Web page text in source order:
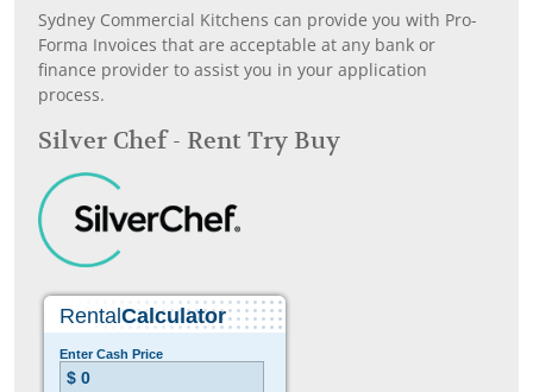
Sydney Commercial Kitchens can provide you with Pro-
Forma Invoices that are acceptable at any bank or
finance provider to assist you in your application
process.
Silver Chef - Rent Try Buy